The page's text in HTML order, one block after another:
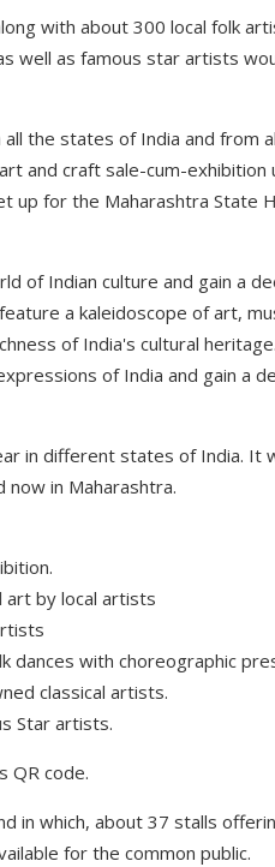
with about 300 local folk
well as famous star artists
the states of India and from
and craft sale-cum-exhibition
up for the Maharashtra State
of Indian culture and gain a
a kaleidoscope of art,
of India's cultural
of India and gain a
in different states of India. It
now in Maharashtra.
by local artists
with choreographic
classical artists.
Star artists.
QR code.
in which, about 37 stalls
for the common public.